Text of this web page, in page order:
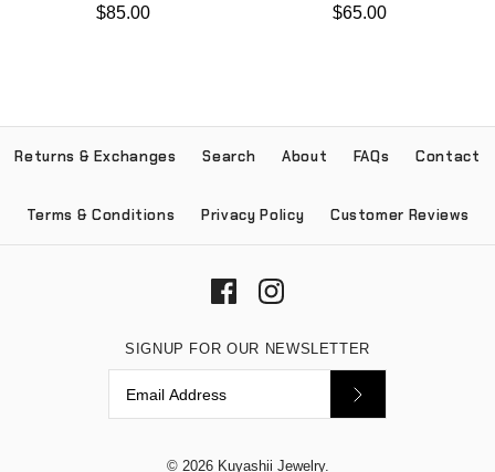
$85.00
$65.00
Returns & Exchanges Search About FAQs Contact
Terms & Conditions Privacy Policy Customer Reviews
SIGNUP FOR OUR NEWSLETTER
© 2026 Kuyashii Jewelry.